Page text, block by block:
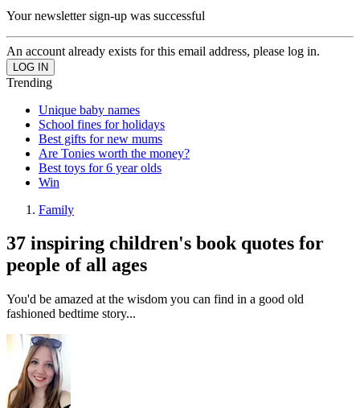
Your newsletter sign-up was successful
An account already exists for this email address, please log in.
Trending
Unique baby names
School fines for holidays
Best gifts for new mums
Are Tonies worth the money?
Best toys for 6 year olds
Win
Family
37 inspiring children's book quotes for
people of all ages
You'd be amazed at the wisdom you can find in a good old
fashioned bedtime story...